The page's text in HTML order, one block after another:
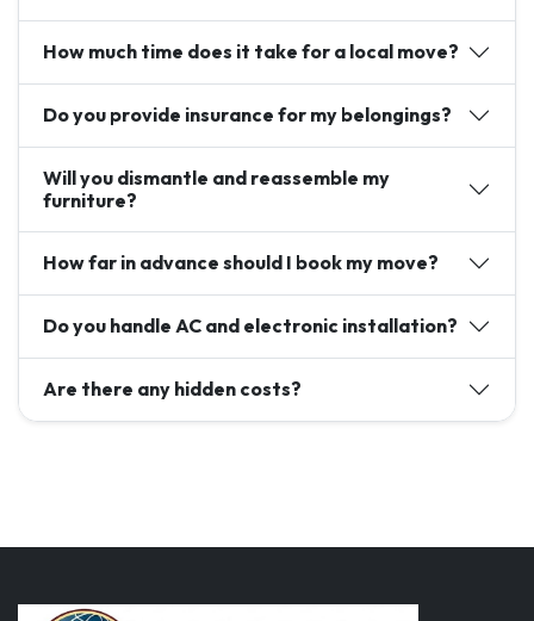
How much time does it take for a local move?
Do you provide insurance for my belongings?
Will you dismantle and reassemble my
furniture?
How far in advance should I book my move?
Do you handle AC and electronic installation?
Are there any hidden costs?